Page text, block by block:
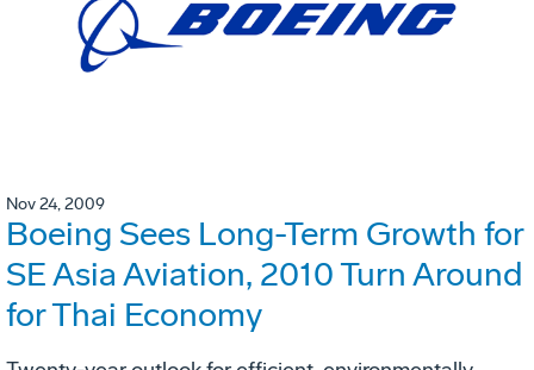
Nov 24, 2009
Boeing Sees Long-Term Growth for
SE Asia Aviation, 2010 Turn Around
for Thai Economy